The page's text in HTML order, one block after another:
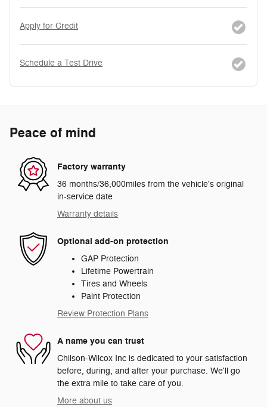
Apply for Credit
Schedule a Test Drive
Peace of mind
Factory warranty
36 months/36,000miles from the vehicle's original
in-service date
Warranty details
Optional add-on protection
GAP Protection
Lifetime Powertrain
Tires and Wheels
Paint Protection
Review Protection Plans
A name you can trust
Chilson-Wilcox Inc is dedicated to your satisfaction
before, during, and after your purchase. We'll go
the extra mile to take care of you.
More about us